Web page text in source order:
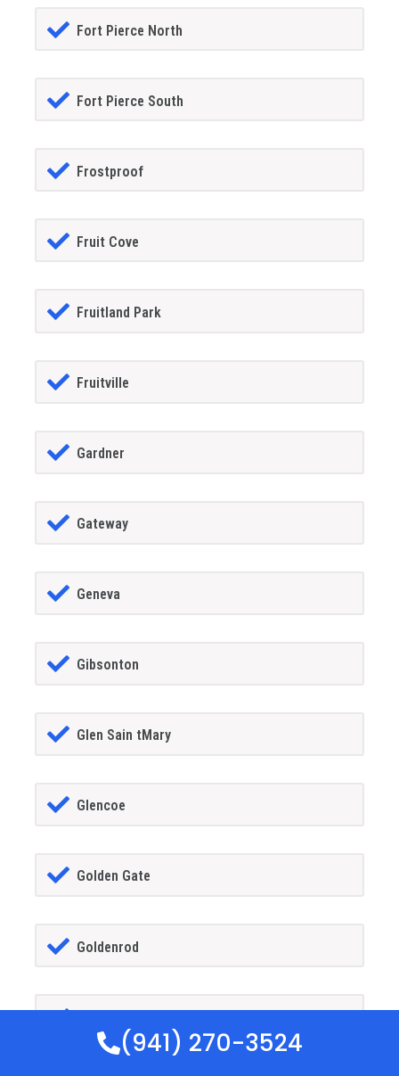
Fort Pierce North
Fort Pierce South
Frostproof
Fruit Cove
Fruitland Park
Fruitville
Gardner
Gateway
Geneva
Gibsonton
Glen Sain tMary
Glencoe
Golden Gate
Goldenrod
(941) 270-3524